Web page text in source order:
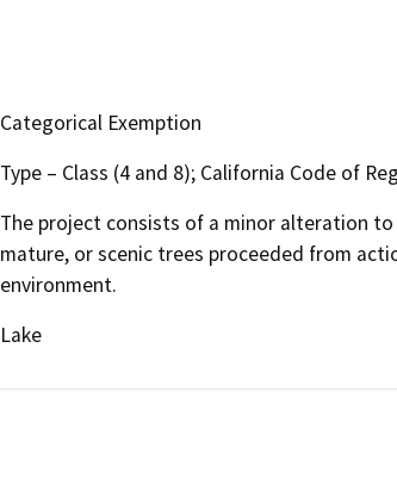
Categorical Exemption
Type – Class (4 and 8); California Code of
The project consists of a minor alteration
mature, or scenic trees proceeded from
environment.
Lake